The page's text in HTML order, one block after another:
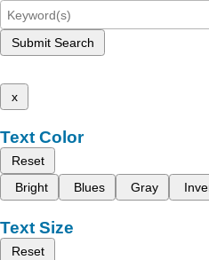
Submit Search
x
Text Color
Reset
Bright
Blues Gray
Text Size
Reset